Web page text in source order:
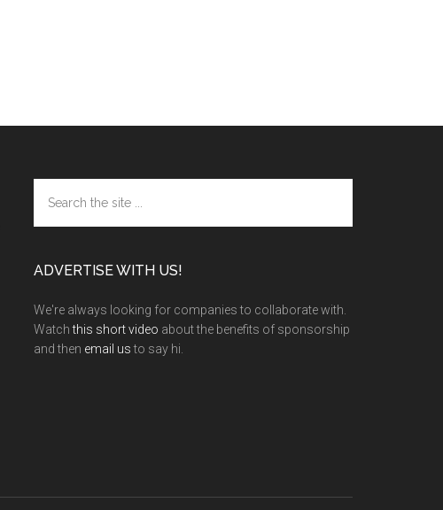
the
site
ADVERTISE WITH US!
We're always looking for companies to collaborate with.
Watchthis short video about the benefits of sponsorship
and then email usto say hi.